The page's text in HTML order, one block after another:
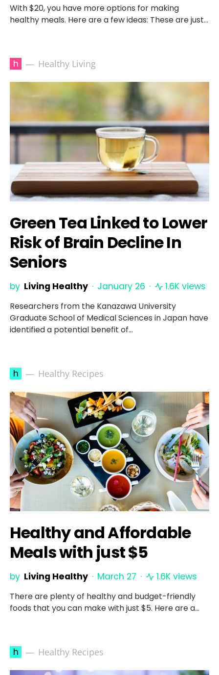
With $20, you have more options for making
healthy meals. Here are a few ideas: These are just…
h Healthy Living
Green Tea Linked to Lower
Risk of Brain Decline In
Seniors
by Living Healthy January 26 1.6K views
Researchers from the Kanazawa University
Graduate School of Medical Sciences in Japan have
identified a potential benefit of…
h Healthy Recipes
Healthy and Affordable
Meals with just $5
by Living Healthy March 27 1.6K views
There are plenty of healthy and budget-friendly
foods that you can make with just $5. Here are a…
h Healthy Recipes